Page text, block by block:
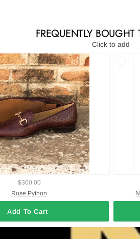
FREQUENTLY BOUGHT
Click to add
$300.00
Rose Python
Add To Cart